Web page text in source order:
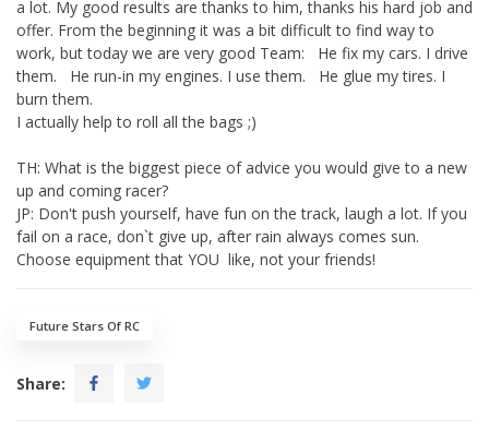
a lot. My good results are thanks to him, thanks his hard job and
offer. From the beginning it was a bit difficult to find way to
work, but today we are very good Team: He fix my cars. I drive
them. He run-in my engines. I use them. He glue my tires. I
burn them.
I actually help to roll all the bags ;)
TH: What is the biggest piece of advice you would give to a new
up and coming racer?
JP: Don't push yourself, have fun on the track, laugh a lot. If you
fail on a race, don`t give up, after rain always comes sun.
Choose equipment that YOU like, not your friends!
Future Stars Of RC
Share: